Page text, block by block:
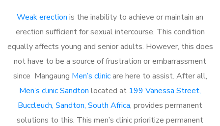
Weak erection is the inability to achieve or maintain an
erection sufficient for sexual intercourse. This condition
equally affects young and senior adults. However, this does
not have to be a source of frustration or embarrassment
since Mangaung Men’s clinicare here to assist. After all,
Men’s clinic Sandton located at 199 Vanessa Street,
Buccleuch, Sandton, South Africa, provides permanent
solutions to this. This men’s clinic prioritize permanent